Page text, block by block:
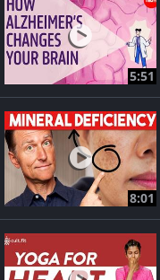
5:51
8:01